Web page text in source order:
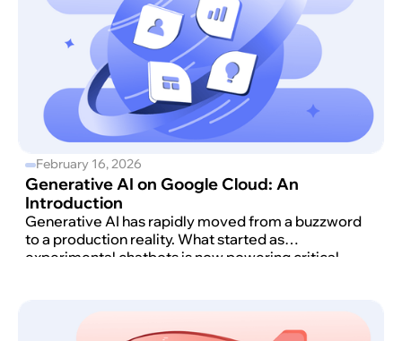
February 16, 2026
Generative AI on Google Cloud: An
Introduction
Generative AI has rapidly moved from a buzzword
to a production reality. What started as
experimental chatbots is now powering critical